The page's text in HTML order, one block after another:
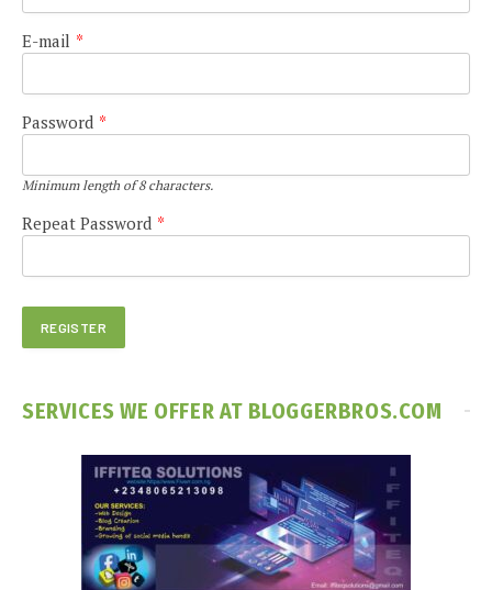
E-mail *
Password *
Minimum length of 8 characters.
Repeat Password *
SERVICES WE OFFER AT BLOGGERBROS.COM